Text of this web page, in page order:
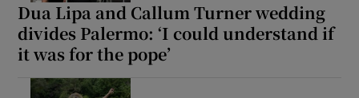
Dua Lipa and Callum Turner wedding
divides Palermo: ‘I could understand if
it was for the pope’